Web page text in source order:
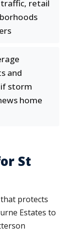
retail
and
storm
home
St
protects
Estates to